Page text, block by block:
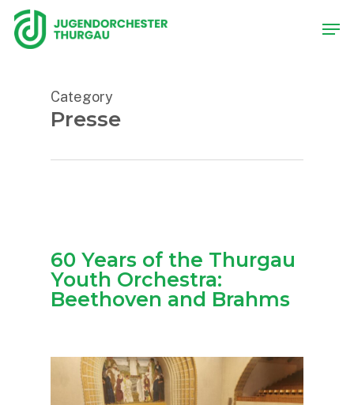
Skip
main
Category
Presse
60 Years of the Thurgau
Youth Orchestra:
Beethoven and Brahms